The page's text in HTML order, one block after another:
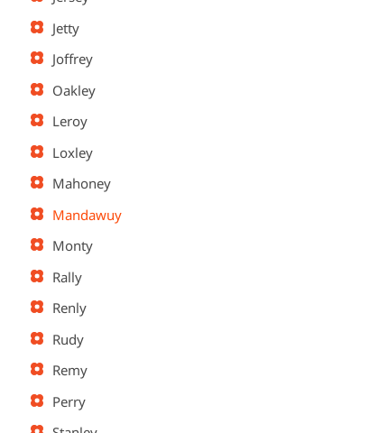
Jetty
Joffrey
Oakley
Leroy
Loxley
Mahoney
Mandawuy
Monty
Rally
Renly
Rudy
Remy
Perry